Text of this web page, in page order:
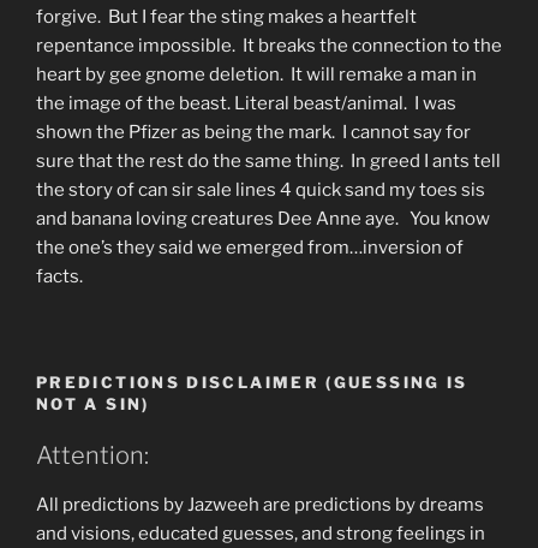
forgive. But I fear the sting makes a heartfelt
repentance impossible. It breaks the connection to the
heart by gee gnome deletion. It will remake a man in
the image of the beast. Literal beast/animal. I was
shown the Pfizer as being the mark. I cannot say for
sure that the rest do the same thing. In greed I ants tell
the story of can sir sale lines 4 quick sand my toes sis
and banana loving creatures Dee Anne aye. You know
the one’s they said we emerged from…inversion of
facts.
PREDICTIONS DISCLAIMER (GUESSING IS
NOT A SIN)
Attention:
All predictions by Jazweeh are predictions by dreams
and visions, educated guesses, and strong feelings in